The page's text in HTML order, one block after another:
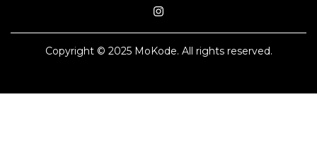
Copyright © 2025 MoKode. All rights reserved.